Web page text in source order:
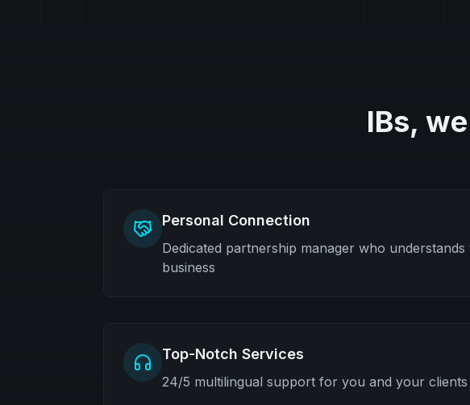
IBs,
Personal Connection
Dedicated partnership manager who
business
Top-Notch Services
24/5 multilingual support for you and your clients